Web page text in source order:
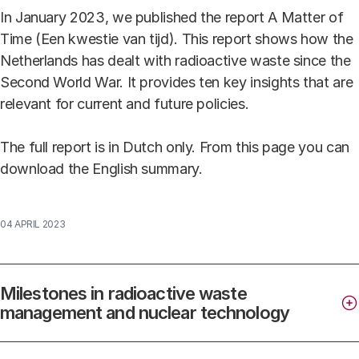
In January 2023, we published the report A Matter of
Time (Een kwestie van tijd). This report shows how the
Netherlands has dealt with radioactive waste since the
Second World War. It provides ten key insights that are
relevant for current and future policies.
The full report is in Dutch only. From this page you can
download the English summary.
04 APRIL 2023
Milestones in radioactive waste
management and nuclear technology